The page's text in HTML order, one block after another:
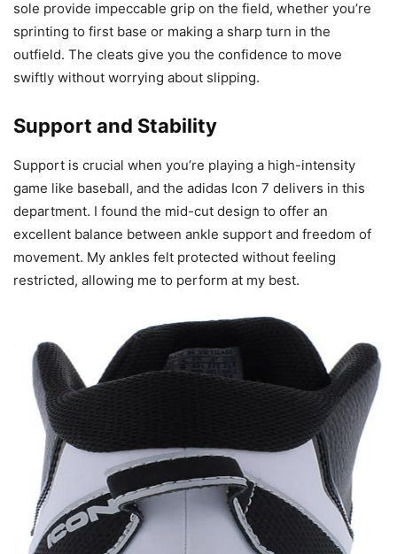
sole provide impeccable grip on the field, whether you’re
sprinting to first base or making a sharp turn in the
outfield. The cleats give you the confidence to move
swiftly without worrying about slipping.
Support and Stability
Support is crucial when you’re playing a high-intensity
game like baseball, and the adidas Icon 7 delivers in this
department. I found the mid-cut design to offer an
excellent balance between ankle support and freedom of
movement. My ankles felt protected without feeling
restricted, allowing me to perform at my best.